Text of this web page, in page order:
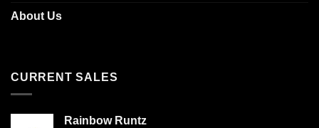
About Us
CURRENT SALES
Rainbow Runtz